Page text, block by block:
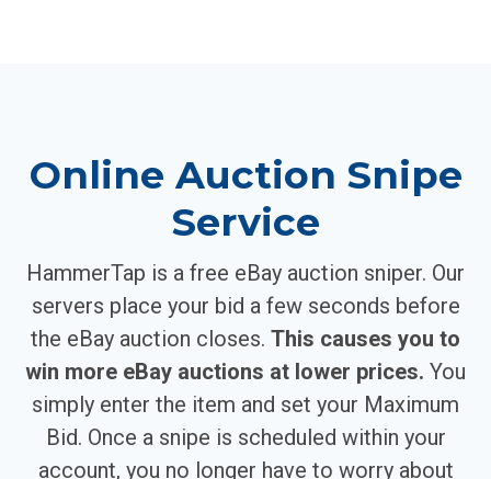
Online Auction Snipe
Service
HammerTap is a free eBay auction sniper. Our
servers place your bid a few seconds before
the eBay auction closes. This causes you to
win more eBay auctions at lower prices. You
simply enter the item and set your Maximum
Bid. Once a snipe is scheduled within your
account, you no longer have to worry about